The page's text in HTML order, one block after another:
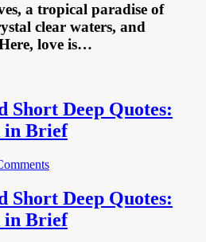
a tropical paradise of
clear waters, and
love is…
Short Deep Quotes:
in Brief
Short Deep Quotes:
in Brief